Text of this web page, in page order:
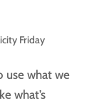
Friday
use what we
what’s